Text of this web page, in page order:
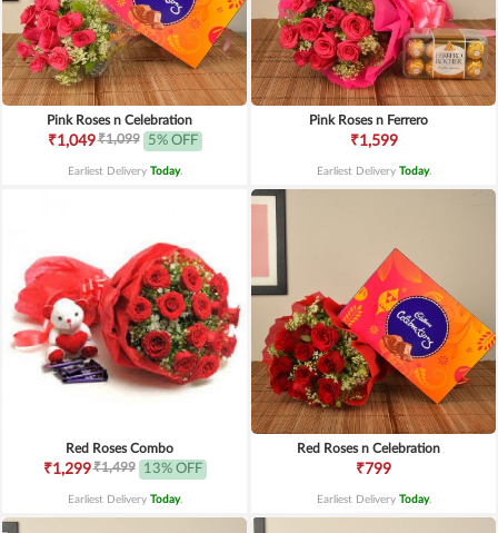
Pink Roses n Celebration
₹1,049₹1,099 5% OFF
Earliest Delivery Today.
Pink Roses n Ferrero
₹1,599
Earliest Delivery Today.
Red Roses Combo
₹1,299₹1,499 13% OFF
Earliest Delivery Today.
Red Roses n Celebration
₹799
Earliest Delivery Today.